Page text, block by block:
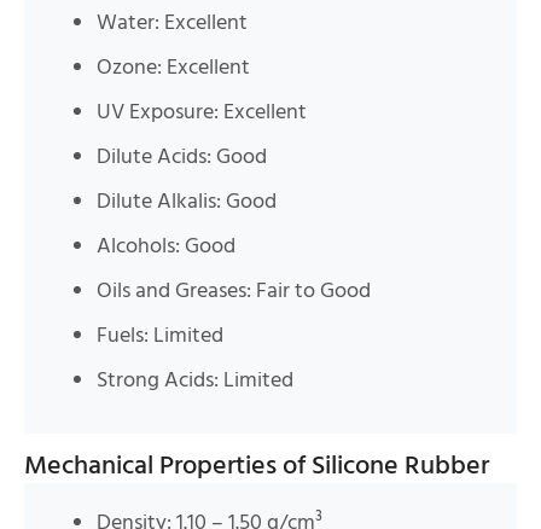
Water: Excellent
Ozone: Excellent
UV Exposure: Excellent
Dilute Acids: Good
Dilute Alkalis: Good
Alcohols: Good
Oils and Greases: Fair to Good
Fuels: Limited
Strong Acids: Limited
Mechanical Properties of Silicone Rubber